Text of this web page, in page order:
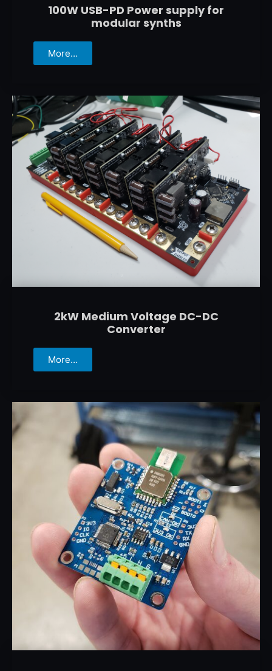
100W USB-PD Power supply for
modular synths
More…
2kW Medium Voltage DC-DC
Converter
More…